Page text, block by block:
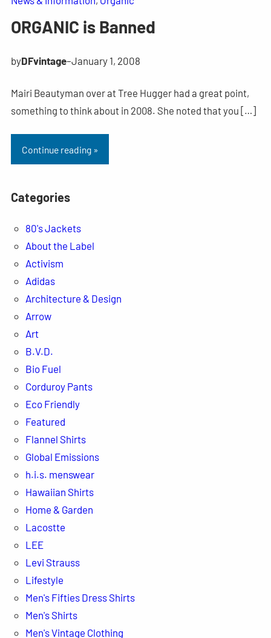
ORGANIC is Banned
byDFvintage–January 1, 2008
Mairi Beautyman over at Tree Hugger had a great point,
something to think about in 2008. She noted that you […]
Continue reading »
Categories
80's Jackets
About the Label
Activism
Adidas
Architecture & Design
Arrow
Art
B.V.D.
Bio Fuel
Corduroy Pants
Eco Friendly
Featured
Flannel Shirts
Global Emissions
h.i.s. menswear
Hawaiian Shirts
Home & Garden
Lacostte
LEE
Levi Strauss
Lifestyle
Men's Fifties Dress Shirts
Men's Shirts
Men's Vintage Clothing